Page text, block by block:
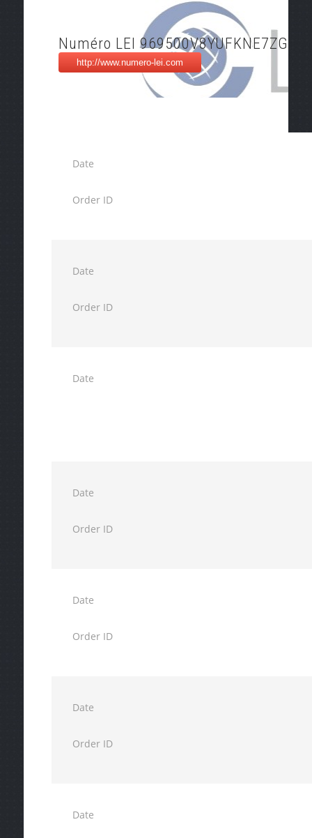
Numéro LEI